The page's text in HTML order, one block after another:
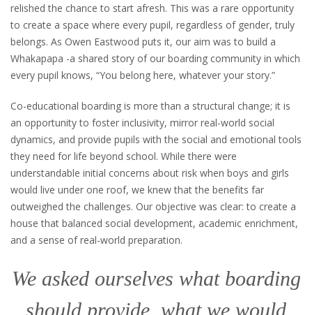
relished the chance to start afresh. This was a rare opportunity
to create a space where every pupil, regardless of gender, truly
belongs. As Owen Eastwood puts it, our aim was to build a
Whakapapa -a shared story of our boarding community in which
every pupil knows, “You belong here, whatever your story.”
Co-educational boarding is more than a structural change; it is
an opportunity to foster inclusivity, mirror real-world social
dynamics, and provide pupils with the social and emotional tools
they need for life beyond school. While there were
understandable initial concerns about risk when boys and girls
would live under one roof, we knew that the benefits far
outweighed the challenges. Our objective was clear: to create a
house that balanced social development, academic enrichment,
and a sense of real-world preparation.
We asked ourselves what boarding
should provide, what we would